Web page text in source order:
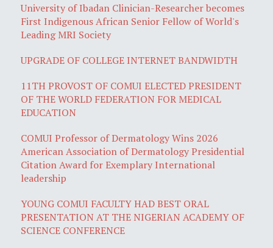
University of Ibadan Clinician-Researcher becomes
First Indigenous African Senior Fellow of World's
Leading MRI Society
UPGRADE OF COLLEGE INTERNET BANDWIDTH
11TH PROVOST OF COMUI ELECTED PRESIDENT
OF THE WORLD FEDERATION FOR MEDICAL
EDUCATION
COMUI Professor of Dermatology Wins 2026
American Association of Dermatology Presidential
Citation Award for Exemplary International
leadership
YOUNG COMUI FACULTY HAD BEST ORAL
PRESENTATION AT THE NIGERIAN ACADEMY OF
SCIENCE CONFERENCE